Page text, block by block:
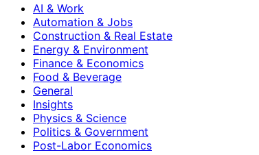
AI & Work
Automation & Jobs
Construction & Real Estate
Energy & Environment
Finance & Economics
Food & Beverage
General
Insights
Physics & Science
Politics & Government
Post-Labor Economics